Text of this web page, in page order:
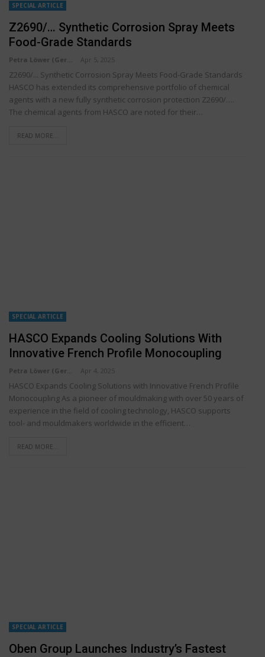
SPECIAL ARTICLE
Z2690/… Synthetic Corrosion Spray Meets
Food-Grade Standards
Apr 5, 2025
Z2690/... Synthetic Corrosion Spray Meets Food-Grade Standards
HASCO has extended its comprehensive portfolio of chemical
agents with a new fully synthetic corrosion protection Z2690/….
The chemical agents from HASCO are noted for their…
READ MORE...
SPECIAL ARTICLE
HASCO Expands Cooling Solutions With
Innovative French Profile Monocoupling
Apr 4, 2025
HASCO Expands Cooling Solutions with Innovative French Profile
Monocoupling As a pioneer of mouldmaking with over 50 years of
experience in the field of cooling technology, HASCO supports
tool- and mouldmakers worldwide in the efficient…
READ MORE...
SPECIAL ARTICLE
Oben Group Launches Industry’s Fastest